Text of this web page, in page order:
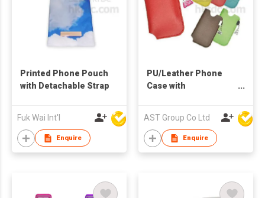
Printed Phone Pouch
with Detachable Strap
Fuk Wai Int'l
Enquire
PU/Leather Phone
Case with
AST Group Co Ltd
Enquire